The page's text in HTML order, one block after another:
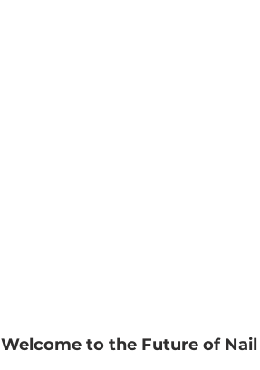
Welcome to the Future of